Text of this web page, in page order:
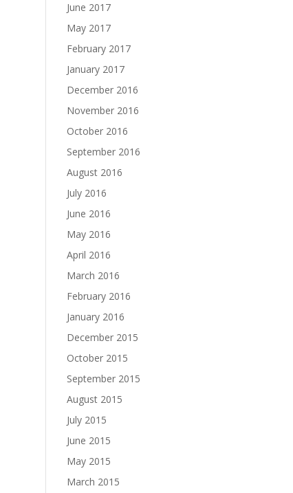
June 2017
May 2017
February 2017
January 2017
December 2016
November 2016
October 2016
September 2016
August 2016
July 2016
June 2016
May 2016
April 2016
March 2016
February 2016
January 2016
December 2015
October 2015
September 2015
August 2015
July 2015
June 2015
May 2015
March 2015